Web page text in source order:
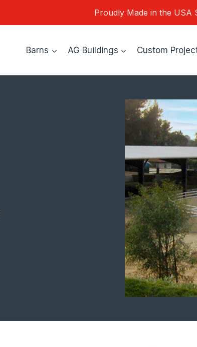
Proudly Made in the USA
Barns AG Buildings Custom